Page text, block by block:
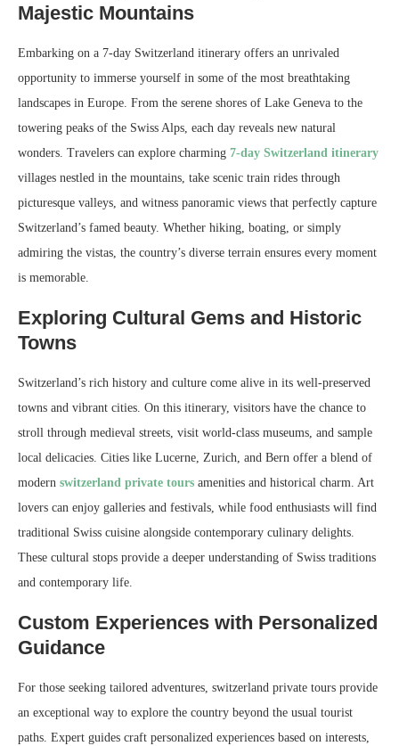
Majestic Mountains
Embarking on a 7-day Switzerland itinerary offers an unrivaled
opportunity to immerse yourself in some of the most breathtaking
landscapes in Europe. From the serene shores of Lake Geneva to the
towering peaks of the Swiss Alps, each day reveals new natural
wonders. Travelers can explore charming 7-day Switzerland itinerary
villages nestled in the mountains, take scenic train rides through
picturesque valleys, and witness panoramic views that perfectly capture
Switzerland’s famed beauty. Whether hiking, boating, or simply
admiring the vistas, the country’s diverse terrain ensures every moment
is memorable.
Exploring Cultural Gems and Historic
Towns
Switzerland’s rich history and culture come alive in its well-preserved
towns and vibrant cities. On this itinerary, visitors have the chance to
stroll through medieval streets, visit world-class museums, and sample
local delicacies. Cities like Lucerne, Zurich, and Bern offer a blend of
modern switzerland private tours amenities and historical charm. Art
lovers can enjoy galleries and festivals, while food enthusiasts will find
traditional Swiss cuisine alongside contemporary culinary delights.
These cultural stops provide a deeper understanding of Swiss traditions
and contemporary life.
Custom Experiences with Personalized
Guidance
For those seeking tailored adventures, switzerland private tours provide
an exceptional way to explore the country beyond the usual tourist
paths. Expert guides craft personalized experiences based on interests,